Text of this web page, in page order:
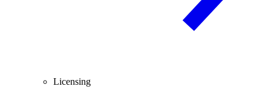
Licensing